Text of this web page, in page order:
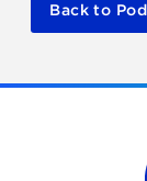
Back to